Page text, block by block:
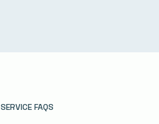
SERVICE FAQS